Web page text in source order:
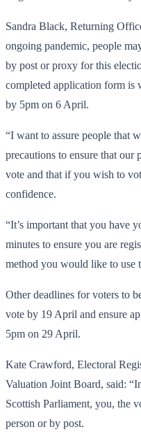
Sandra Black, Returning
ongoing pandemic, people
by post or proxy for this
completed application form is
by 5pm on 6 April.
“I want to assure people that
precautions to ensure that our
vote and that if you wish to
confidence.
“It’s important that you have
minutes to ensure you are
method you would like to use
Other deadlines for voters to
vote by 19 April and ensure
5pm on 29 April.
Kate Crawford, Electoral
Valuation Joint Board, said:
Scottish Parliament, you, the
person or by post.